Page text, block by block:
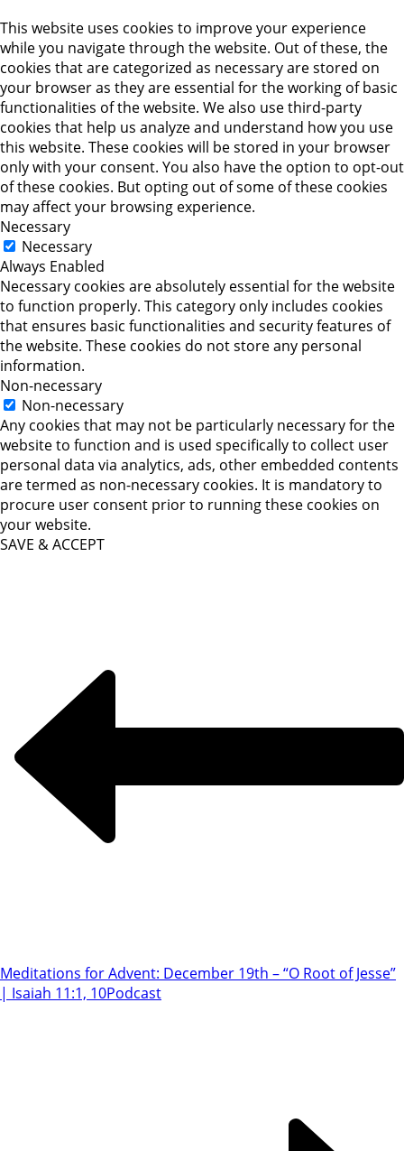
This website uses cookies to improve your experience
while you navigate through the website. Out of these, the
cookies that are categorized as necessary are stored on
your browser as they are essential for the working of basic
functionalities of the website. We also use third-party
cookies that help us analyze and understand how you use
this website. These cookies will be stored in your browser
only with your consent. You also have the option to opt-out
of these cookies. But opting out of some of these cookies
may affect your browsing experience.
Necessary
Necessary
Always Enabled
Necessary cookies are absolutely essential for the website
to function properly. This category only includes cookies
that ensures basic functionalities and security features of
the website. These cookies do not store any personal
information.
Non-necessary
Non-necessary
Any cookies that may not be particularly necessary for the
website to function and is used specifically to collect user
personal data via analytics, ads, other embedded contents
are termed as non-necessary cookies. It is mandatory to
procure user consent prior to running these cookies on
your website.
SAVE & ACCEPT
Meditations for Advent: December 19th – “O Root of Jesse”
| Isaiah 11:1, 10Podcast